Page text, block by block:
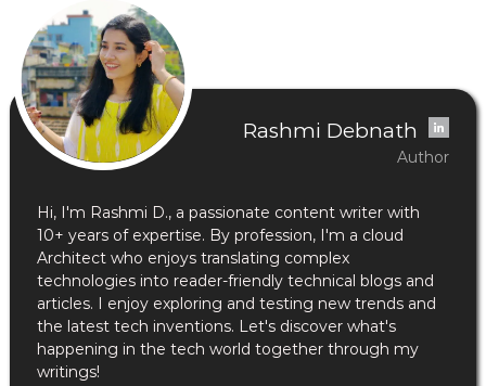
Rashmi Debnath
Author
Hi, I'm Rashmi D., a passionate content writer with
10+ years of expertise. By profession, I'm a cloud
Architect who enjoys translating complex
technologies into reader-friendly technical blogs and
articles. I enjoy exploring and testing new trends and
the latest tech inventions. Let's discover what's
happening in the tech world together through my
writings!